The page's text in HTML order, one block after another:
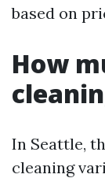
based on
How
In Seattle,
cleaning